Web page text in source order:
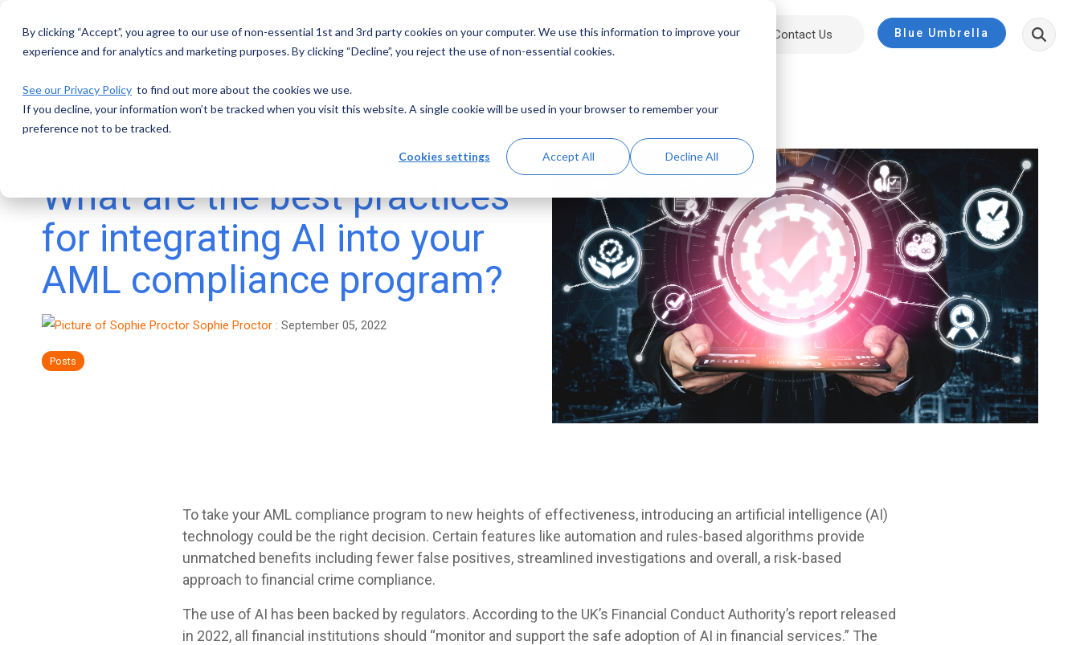
By clicking “Accept”, you agree to our use of non-essential 1st and 3rd party cookies on your computer. We use this information to improve your
experience and for analytics and marketing purposes. By clicking “Decline”, you reject the use of non-essential cookies.
See our Privacy Policy to find out more about the cookies we use.
If you decline, your information won’t be tracked when you visit this website. A single cookie will be used in your browser to remember your
preference not to be tracked.
Cookies settings Accept All Decline All
main
Solutions Resources About Contact Us Blue Umbrella
What are the best practices
for integrating AI into your
AML compliance program?
Sophie Proctor : September 05, 2022
Posts
To take your AML compliance program to new heights of effectiveness, introducing an artificial intelligence (AI)
technology could be the right decision. Certain features like automation and rules-based algorithms provide
unmatched benefits including fewer false positives, streamlined investigations and overall, a risk-based
approach to financial crime compliance.
The use of AI has been backed by regulators. According to the UK’s Financial Conduct Authority’s report released
in 2022, all financial institutions should “monitor and support the safe adoption of AI in financial services.” The